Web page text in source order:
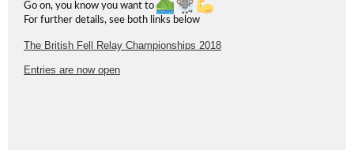
Go on, you know you want to
For further details, see both links below
The British Fell Relay Championships 2018
Entries are now open